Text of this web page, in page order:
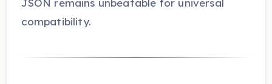
JSON remains unbeatable for universal
compatibility.